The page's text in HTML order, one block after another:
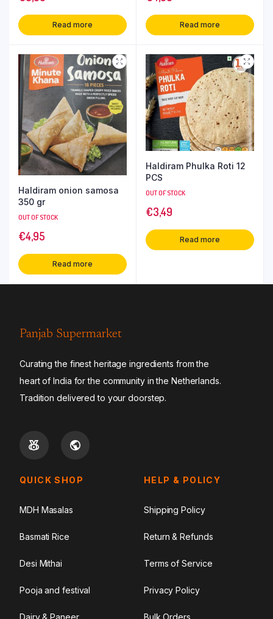
Read more Read more
Haldiram onion samosa
350 gr
OUT OF STOCK
€4,95
Read more
Haldiram Phulka Roti 12
PCS
OUT OF STOCK
€3,49
Read more
Panjab Supermarket
Curating the finest heritage ingredients from the
heart of India for the community in the Netherlands.
Tradition delivered to your doorstep.
QUICK SHOP
MDH Masalas
Basmati Rice
Desi Mithai
Pooja and festival
HELP & POLICY
Shipping Policy
Return & Refunds
Terms of Service
Privacy Policy